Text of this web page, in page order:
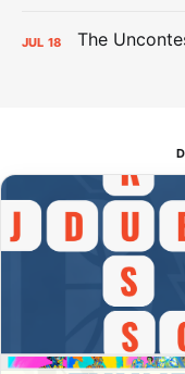
JUL 18